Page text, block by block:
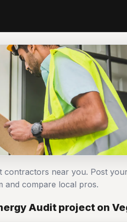
contractors near you. Post
and compare local pros.
Audit project on